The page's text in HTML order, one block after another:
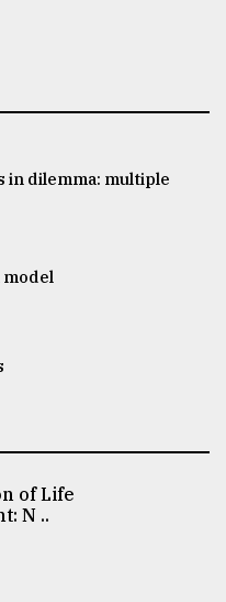
in dilemma: multiple
model
of Life
N ..